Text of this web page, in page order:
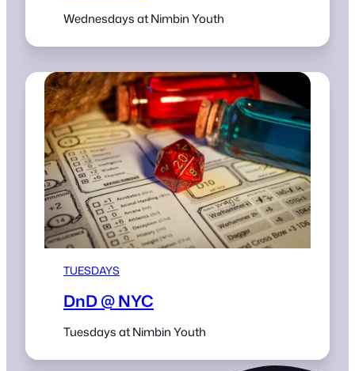
Wednesdays at Nimbin Youth
TUESDAYS
DnD @ NYC
Tuesdays at Nimbin Youth